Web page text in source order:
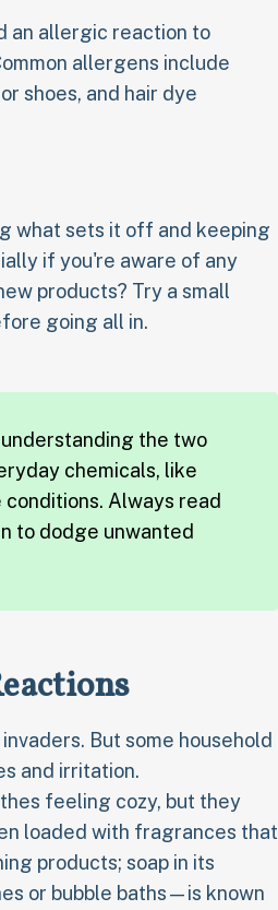
an allergic reaction to
allergens include
shoes, and hair dye
what sets it off and keeping
if you're aware of any
products? Try a small
going all in.
the two
chemicals, like
Always read
to dodge unwanted
But some household
and irritation.
feeling cozy, but they
loaded with fragrances that
products; soap in its
or bubble baths—is known